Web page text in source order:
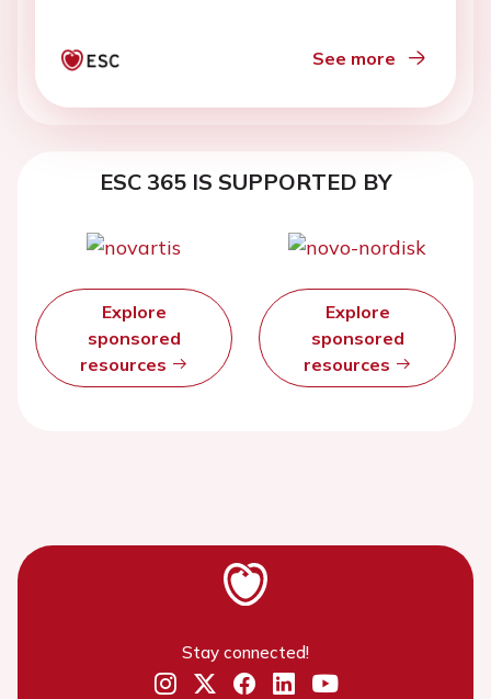
See more
ESC 365 IS SUPPORTED BY
Explore
sponsored
resources
Explore
sponsored
resources
Stay connected!